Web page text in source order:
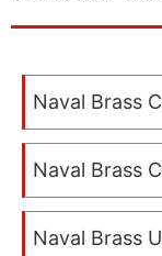
Naval Brass
Naval Brass
Naval Brass